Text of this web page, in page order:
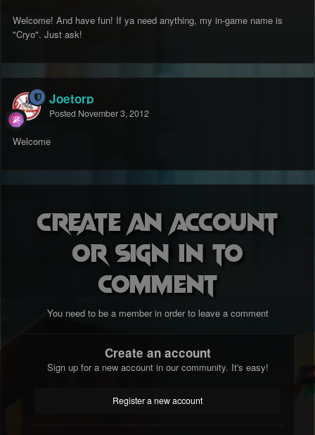
Welcome! And have fun! If ya need anything, my in-game name is
"Cryo". Just ask!
Joetorp
Posted November 3, 2012
Welcome
Create an account
or sign in to
comment
You need to be a member in order to leave a comment
Create an account
Sign up for a new account in our community. It's easy!
Register a new account